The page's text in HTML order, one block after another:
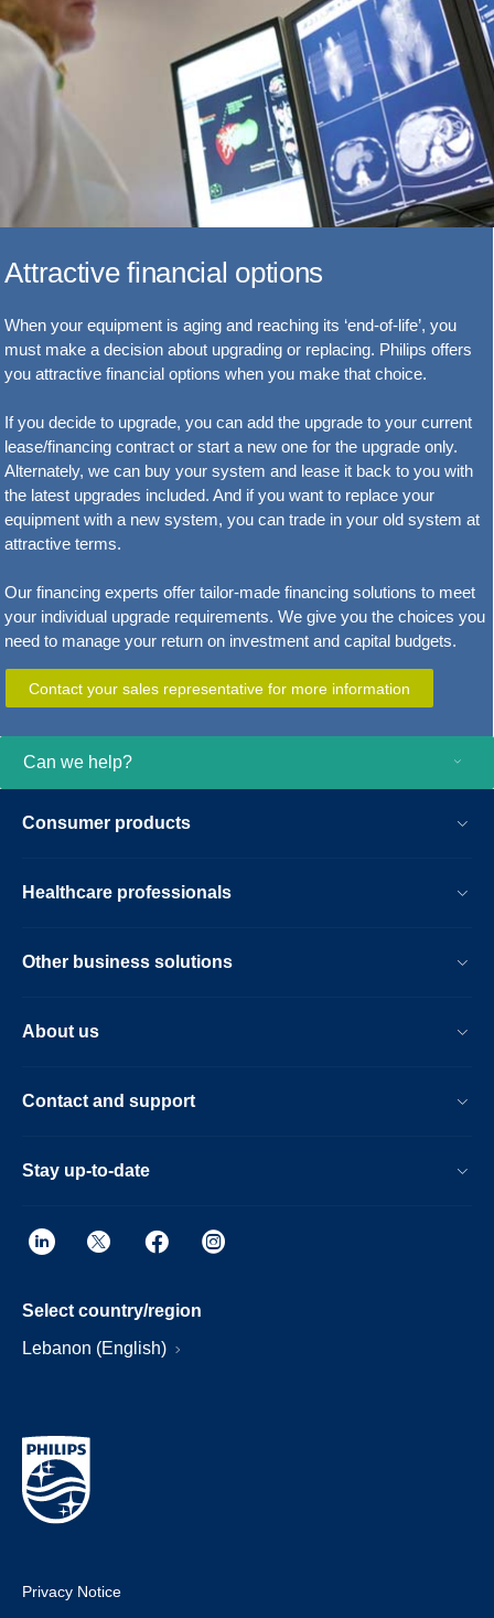
Attractive financial options
When your equipment is aging and reaching its ‘end-of-life’, you
must make a decision about upgrading or replacing. Philips offers
you attractive financial options when you make that choice.
If you decide to upgrade, you can add the upgrade to your current
lease/financing contract or start a new one for the upgrade only.
Alternately, we can buy your system and lease it back to you with
the latest upgrades included. And if you want to replace your
equipment with a new system, you can trade in your old system at
attractive terms.
Our financing experts offer tailor-made financing solutions to meet
your individual upgrade requirements. We give you the choices you
need to manage your return on investment and capital budgets.
Contact your sales representative for more information
Can we help?
Consumer products
Healthcare professionals
Other business solutions
About us
Contact and support
Stay up-to-date
Select country/region
Lebanon (English)
Privacy Notice